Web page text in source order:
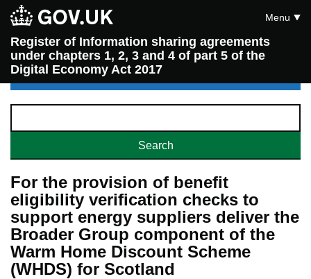
Register of Information sharing agreements
under chapters 1, 2, 3 and 4 of part 5 of the
Digital Economy Act 2017
Menu
For the provision of benefit
eligibility verification checks to
support energy suppliers deliver the
Broader Group component of the
Warm Home Discount Scheme
(WHDS) for Scotland